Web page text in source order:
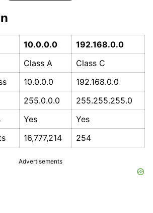
10.0.0.0
192.168.0.0
Class A
Class C
10.0.0.0
192.168.0.0
255.0.0.0
255.255.255.0
Yes
Yes
16,777,214 254
Advertisements